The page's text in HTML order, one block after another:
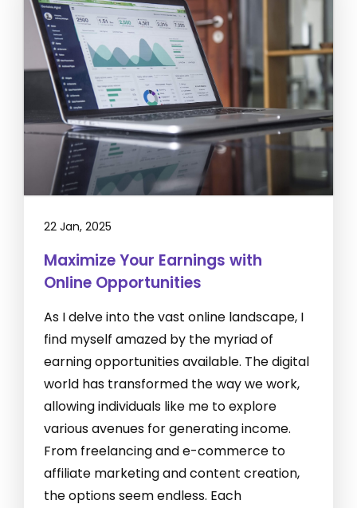
22 Jan, 2025
Maximize Your Earnings with
Online Opportunities
As I delve into the vast online landscape, I
find myself amazed by the myriad of
earning opportunities available. The digital
world has transformed the way we work,
allowing individuals like me to explore
various avenues for generating income.
From freelancing and e-commerce to
affiliate marketing and content creation,
the options seem endless. Each